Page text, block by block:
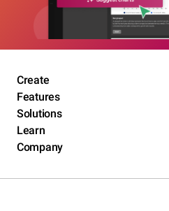
Create
Features
Solutions
Learn
Company